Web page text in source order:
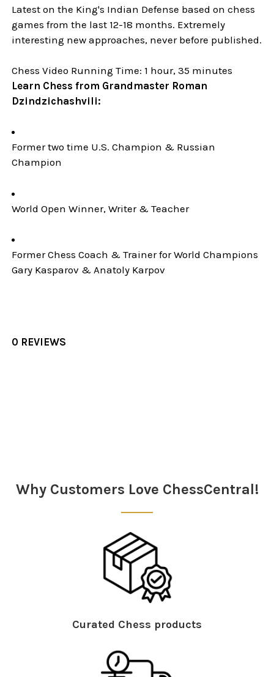
Latest on the King's Indian Defense based on chess
games from the last 12-18 months. Extremely
interesting new approaches, never before published.
Chess Video Running Time: 1 hour, 35 minutes
Learn Chess from Grandmaster Roman
Dzindzichashvili:
Former two time U.S. Champion & Russian
Champion
World Open Winner, Writer & Teacher
Former Chess Coach & Trainer for World Champions
Gary Kasparov & Anatoly Karpov
0 REVIEWS
Why Customers Love ChessCentral!
Curated Chess products